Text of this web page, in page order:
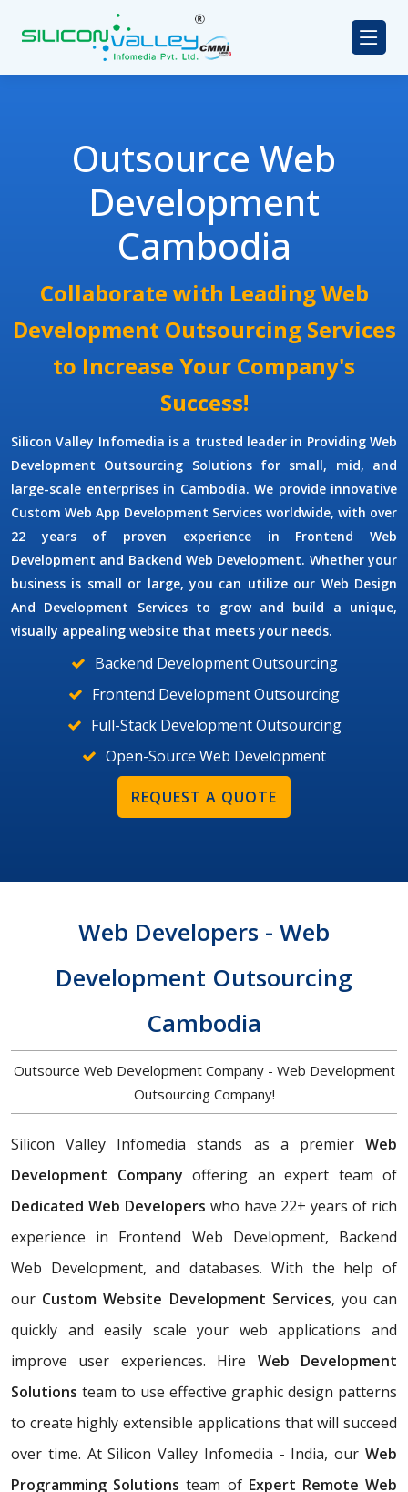
Outsource Web
Development
Cambodia
Collaborate with Leading Web
Development Outsourcing Services
to Increase Your Company's
Success!
Silicon Valley Infomedia is a trusted leader in Providing Web
Development Outsourcing Solutions for small, mid, and
large-scale enterprises in Cambodia. We provide innovative
Custom Web App Development Services worldwide, with over
22 years of proven experience in Frontend Web
Development and Backend Web Development. Whether your
business is small or large, you can utilize our Web Design
And Development Services to grow and build a unique,
visually appealing website that meets your needs.
Backend Development Outsourcing
Frontend Development Outsourcing
Full-Stack Development Outsourcing
Open-Source Web Development
REQUEST A QUOTE
Web Developers - Web
Development Outsourcing
Cambodia
Outsource Web Development Company - Web Development
Outsourcing Company!
Silicon Valley Infomedia stands as a premier Web
Development Company offering an expert team of
Dedicated Web Developers who have 22+ years of rich
experience in Frontend Web Development, Backend
Web Development, and databases. With the help of
our Custom Website Development Services, you can
quickly and easily scale your web applications and
improve user experiences. Hire Web Development
Solutions team to use effective graphic design patterns
to create highly extensible applications that will succeed
over time. At Silicon Valley Infomedia - India, our Web
Programming Solutions team of Expert Remote Web